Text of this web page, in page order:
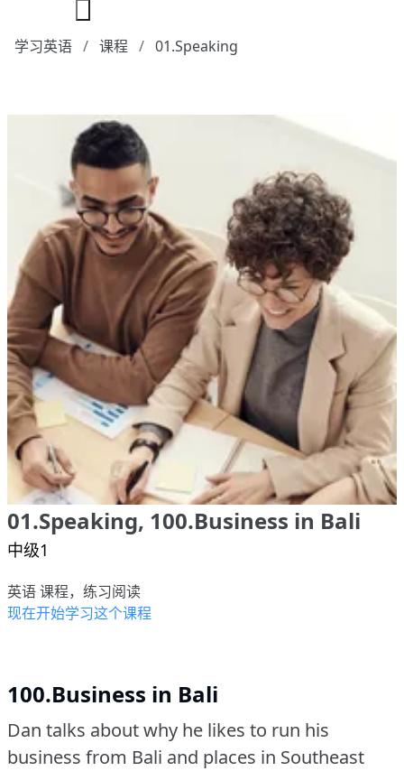
学习英语 课程 01.Speaking
01.Speaking, 100.Business in Bali
中级1
英语 课程，练习阅读
现在开始学习这个课程
100.Business in Bali
Dan talks about why he likes to run his
business from Bali and places in Southeast